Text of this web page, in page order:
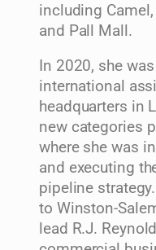
including Camel,
and Pall Mall.
In 2020, she
international
headquarters in
new categories
where she was
and executing
pipeline
to Winston-
lead R.J.